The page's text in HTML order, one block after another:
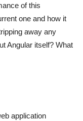
of this
one and how it
away any
Angular itself? What
application